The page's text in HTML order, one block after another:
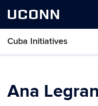
UCONN
Cuba Initiatives
Ana